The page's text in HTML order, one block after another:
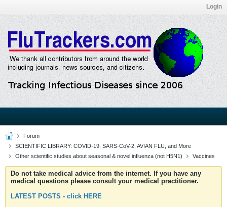
Login
Forum
SCIENTIFIC LIBRARY: COVID-19, SARS-CoV-2, AVIAN FLU, and More
Other scientific studies about seasonal & novel influenza (not H5N1)
Vaccines
Do not take medical advice from the internet. If you have any
medical questions please consult your medical practitioner.
LATEST POSTS - click HERE